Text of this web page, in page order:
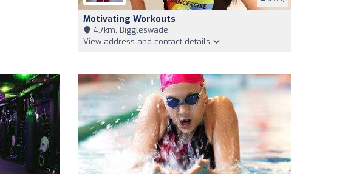
Motivating Workouts
4,7km, Biggleswade
View address and contact details